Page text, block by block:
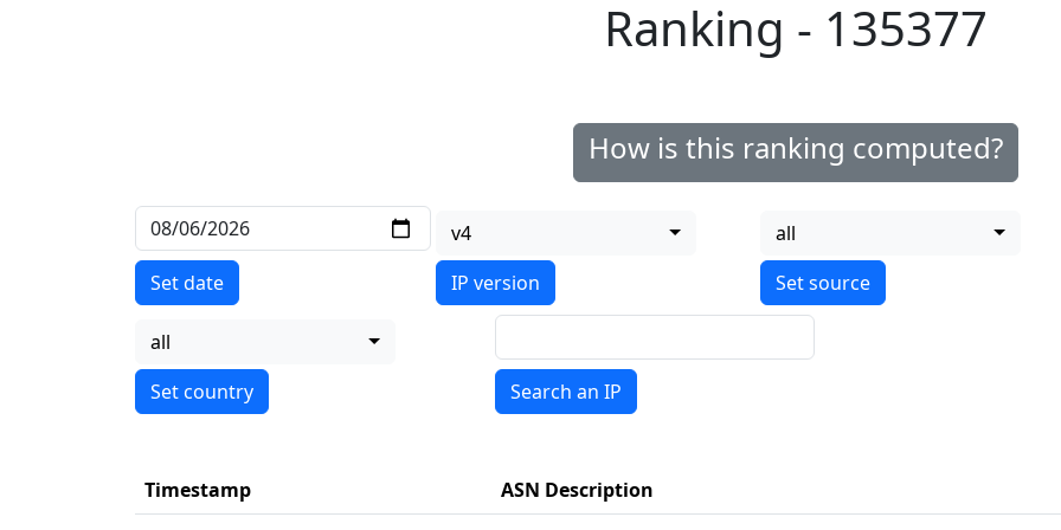
Ranking - 135377
How is this ranking computed?
Set date
v4
IP version
all
all
Search an IP
Timestamp
ASN Description